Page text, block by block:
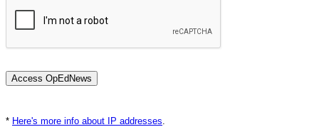
* Here's more info about IP addresses